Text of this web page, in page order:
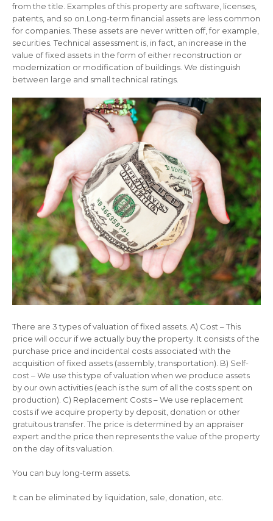
from the title. Examples of this property are software, licenses,
patents, and so on. Long-term financial assets are less common
for companies. These assets are never written off, for example,
securities. Technical assessment is, in fact, an increase in the
value of fixed assets in the form of either reconstruction or
modernization or modification of buildings. We distinguish
between large and small technical ratings.
There are 3 types of valuation of fixed assets. A) Cost – This
price will occur if we actually buy the property. It consists of the
purchase price and incidental costs associated with the
acquisition of fixed assets (assembly, transportation). B) Self-
cost – We use this type of valuation when we produce assets
by our own activities (each is the sum of all the costs spent on
production). C) Replacement Costs – We use replacement
costs if we acquire property by deposit, donation or other
gratuitous transfer. The price is determined by an appraiser
expert and the price then represents the value of the property
on the day of its valuation.
You can buy long-term assets.
It can be eliminated by liquidation, sale, donation, etc.